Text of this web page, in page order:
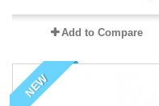
Add to Compare
NEW